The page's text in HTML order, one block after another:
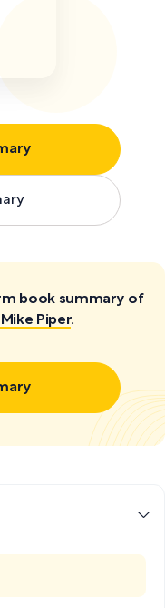
book summary of
Piper.